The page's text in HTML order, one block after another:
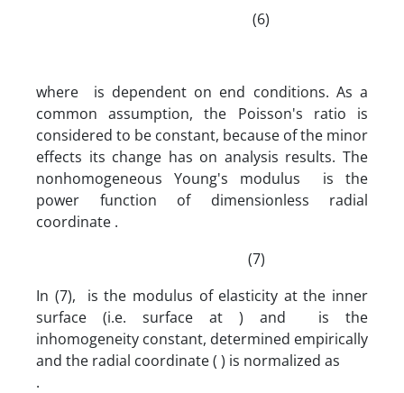
(6)
where is dependent on end conditions. As a
common assumption, the Poisson's ratio is
considered to be constant, because of the minor
effects its change has on analysis results. The
nonhomogeneous Young's modulus is the
power function of dimensionless radial
coordinate .
(7)
In (7), is the modulus of elasticity at the inner
surface (i.e. surface at ) and is the
inhomogeneity constant, determined empirically
and the radial coordinate ( ) is normalized as
.